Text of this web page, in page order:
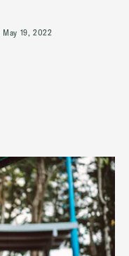
May 19, 2022